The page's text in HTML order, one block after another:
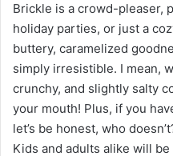
Brickle is a crowd-pleaser,
holiday parties, or just a
buttery, caramelized
simply irresistible. I mean,
crunchy, and slightly salty
your mouth! Plus, if you
let’s be honest, who
Kids and adults alike will